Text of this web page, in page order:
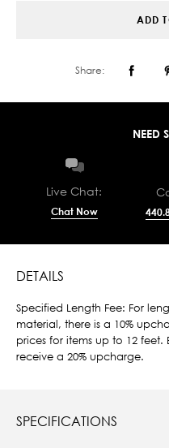
ADD
Share:
NEED
Live Chat:
Chat Now
DETAILS
Specified Length Fee: For
material, there is a 10%
prices for items up to 12 feet.
receive a 20% upcharge.
SPECIFICATIONS